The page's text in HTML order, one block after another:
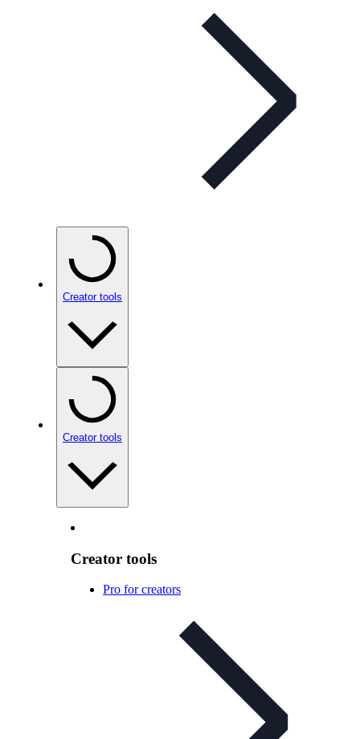
Creator tools
Creator tools
Creator tools
Pro for creators